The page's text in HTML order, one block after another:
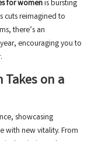
for womenis bursting
cuts reimagined to
there’s an
encouraging you to
Takes on a
showcasing
with new vitality. From